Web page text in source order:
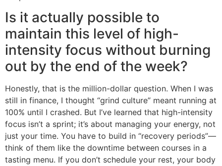
Is it actually possible to
maintain this level of high-
intensity focus without burning
out by the end of the week?
Honestly, that is the million-dollar question. When I was
still in finance, I thought “grind culture” meant running at
100% until I crashed. But I’ve learned that high-intensity
focus isn’t a sprint; it’s about managing your energy, not
just your time. You have to build in “recovery periods”—
think of them like the downtime between courses in a
tasting menu. If you don’t schedule your rest, your body